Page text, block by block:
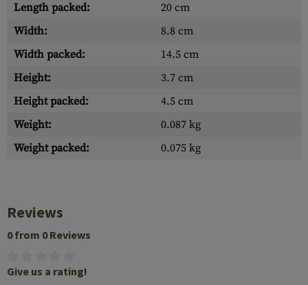
Length packed:
20 cm
Width:
8.8 cm
Width packed:
14.5 cm
Height:
3.7 cm
Height packed:
4.5 cm
Weight:
0.087 kg
Weight packed:
0.075 kg
Reviews
0 from 0 Reviews
Give us a rating!